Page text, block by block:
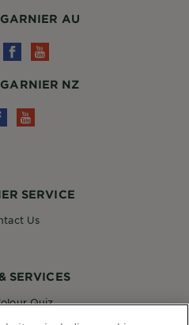
SERVICE
Us
SERVICES
Quiz
AU
NZ